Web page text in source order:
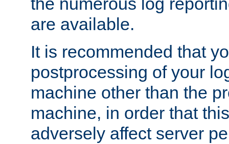
are available.
It is recommended that
postprocessing of your
machine other than the
machine, in order that
adversely affect server